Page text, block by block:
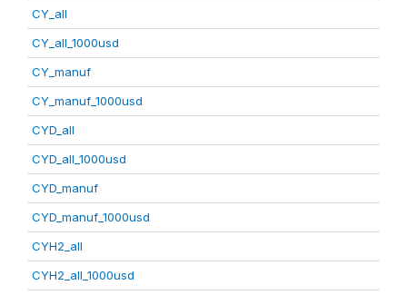
CY_all
CY_all_1000usd
CY_manuf
CY_manuf_1000usd
CYD_all
CYD_all_1000usd
CYD_manuf
CYD_manuf_1000usd
CYH2_all
CYH2_all_1000usd